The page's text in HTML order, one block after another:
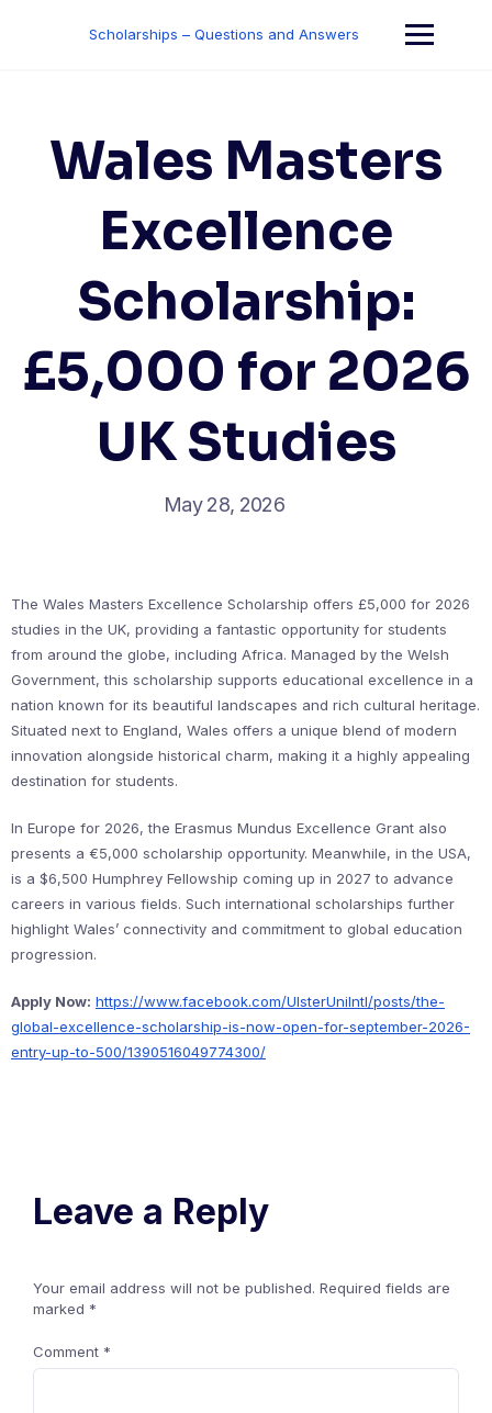
Scholarships – Questions and Answers
Wales Masters
Excellence
Scholarship:
£5,000 for 2026
UK Studies
May 28, 2026
The Wales Masters Excellence Scholarship offers £5,000 for 2026
studies in the UK, providing a fantastic opportunity for students
from around the globe, including Africa. Managed by the Welsh
Government, this scholarship supports educational excellence in a
nation known for its beautiful landscapes and rich cultural heritage.
Situated next to England, Wales offers a unique blend of modern
innovation alongside historical charm, making it a highly appealing
destination for students.
In Europe for 2026, the Erasmus Mundus Excellence Grant also
presents a €5,000 scholarship opportunity. Meanwhile, in the USA,
is a $6,500 Humphrey Fellowship coming up in 2027 to advance
careers in various fields. Such international scholarships further
highlight Wales’ connectivity and commitment to global education
progression.
Apply Now: https://www.facebook.com/UlsterUniIntl/posts/the-
global-excellence-scholarship-is-now-open-for-september-2026-
entry-up-to-500/1390516049774300/
Leave a Reply
Your email address will not be published. Required fields are
marked *
Comment *